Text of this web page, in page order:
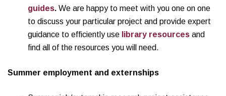
guides. We are happy to meet with you one on one
to discuss your particular project and provide expert
guidance to efficiently use library resources and
find all of the resources you will need.
Summer employment and externships